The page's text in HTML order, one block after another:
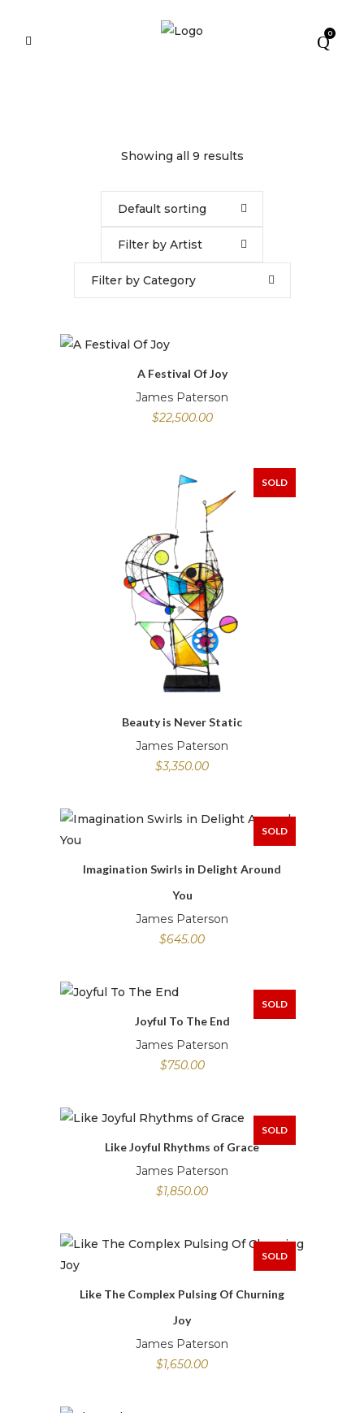
0
Showing all 9 results
Default sorting
Filter by Artist
Filter by Category
A Festival Of Joy
James Paterson
$22,500.00
SOLD
Beauty is Never Static
James Paterson
$3,350.00
SOLD
Imagination Swirls in Delight Around
You
James Paterson
$645.00
SOLD
Joyful To The End
James Paterson
$750.00
SOLD
Like Joyful Rhythms of Grace
James Paterson
$1,850.00
SOLD
Like The Complex Pulsing Of Churning
Joy
James Paterson
$1,650.00